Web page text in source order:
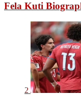
Fela Kuti
2